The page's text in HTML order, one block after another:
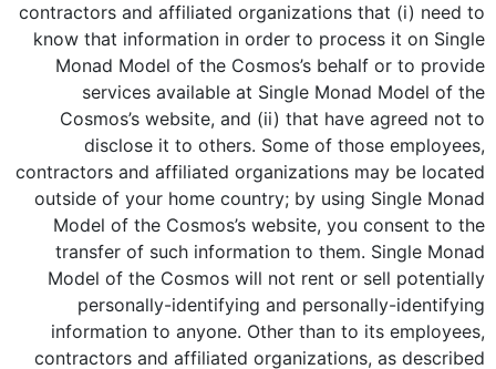
contractors and affiliated organizations that (i) need to
know that information in order to process it on Single
Monad Model of the Cosmos’s behalf or to provide
services available at Single Monad Model of the
Cosmos’s website, and (ii) that have agreed not to
disclose it to others. Some of those employees,
contractors and affiliated organizations may be located
outside of your home country; by using Single Monad
Model of the Cosmos’s website, you consent to the
transfer of such information to them. Single Monad
Model of the Cosmos will not rent or sell potentially
personally-identifying and personally-identifying
information to anyone. Other than to its employees,
contractors and affiliated organizations, as described